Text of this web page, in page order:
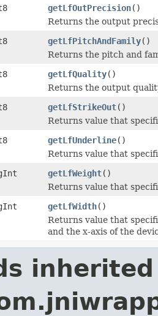
getLfOutPrecision()
Returns the output
getLfPitchAndFamily()
Returns the pitch and
getLfQuality()
Returns the output
getLfStrikeOut()
Returns value that
getLfUnderline()
Returns value that
getLfWeight()
Returns value that
getLfWidth()
Returns value that
and the x-axis of the